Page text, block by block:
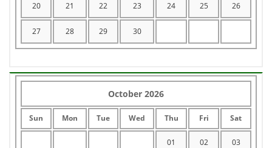
20 21 22 23 24 25 26
27 28 29 30
October 2026
Sun Mon Tue Wed Thu Fri Sat
01 02 03